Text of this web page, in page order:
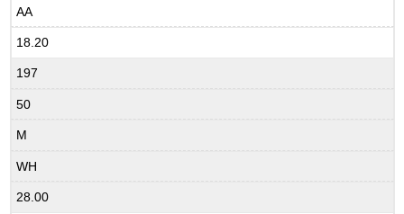
AA
18.20
197
50
M
WH
28.00